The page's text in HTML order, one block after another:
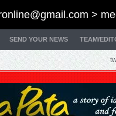
>
SEND YOUR NEWS TEAM/